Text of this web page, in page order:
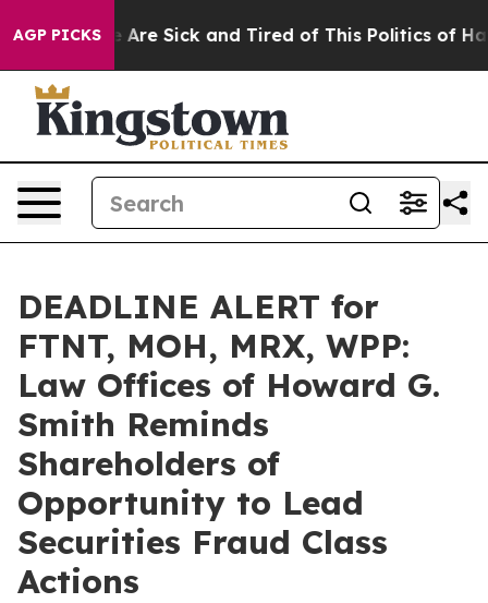
AGP PICKSAre Sick and Tired of This Politics of
DEADLINE ALERT for
FTNT, MOH, MRX, WPP:
Law Offices of Howard G.
Smith Reminds
Shareholders of
Opportunity to Lead
Securities Fraud Class
Actions